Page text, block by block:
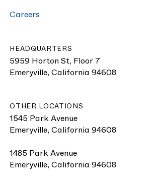
HEADQUARTERS
5959 Horton St, Floor 7
Emeryville, California 94608
OTHER LOCATIONS
1545 Park Avenue
Emeryville, California 94608
1485 Park Avenue
Emeryville, California 94608
Careers